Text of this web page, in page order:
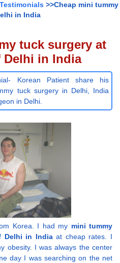
>>Cheap mini tummy
in India
tuck surgery at
in India
Korean Patient share his
tuck surgery in Delhi, India
in Delhi.
Korea. I had my mini tummy
Delhi in Indiaat cheap rates. I
obesity. I was always the center
day I was searching on the net